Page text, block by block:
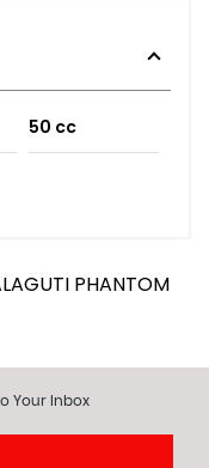
50 cc
Your Inbox